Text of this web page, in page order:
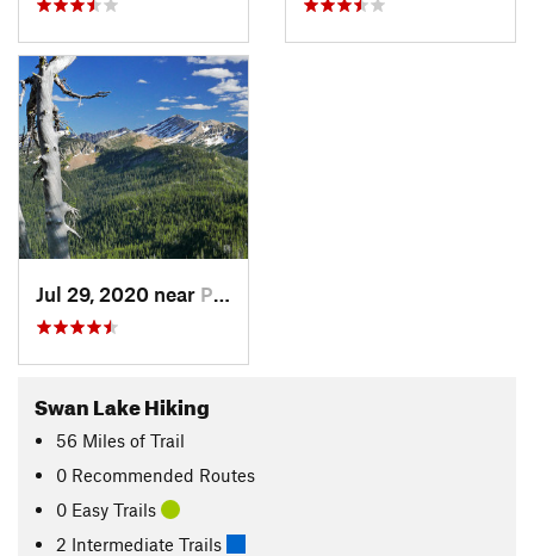
Jul 29, 2020 near Polson, MT
Swan Lake Hiking
56 Miles of Trail
0 Recommended Routes
0 Easy Trails
2 Intermediate Trails